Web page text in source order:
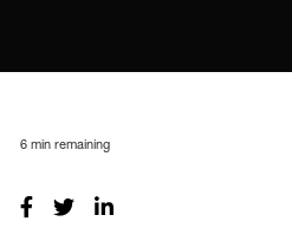
6 min remaining